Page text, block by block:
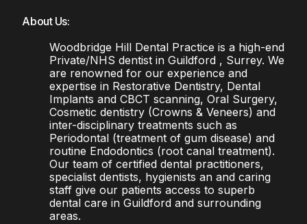
About Us:
Woodbridge Hill Dental Practice is a high-end
Private/NHS dentist in Guildford , Surrey. We
are renowned for our experience and
expertise in Restorative Dentistry, Dental
Implants and CBCT scanning, Oral Surgery,
Cosmetic dentistry (Crowns & Veneers) and
inter-disciplinary treatments such as
Periodontal (treatment of gum disease) and
routine Endodontics (root canal treatment).
Our team of certified dental practitioners,
specialist dentists, hygienists an and caring
staff give our patients access to superb
dental care in Guildford and surrounding
areas.